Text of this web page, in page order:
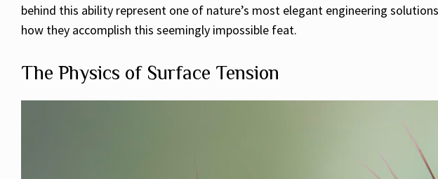
behind this ability represent one of nature’s most elegant engineering
how they accomplish this seemingly impossible feat.
The Physics of Surface Tension